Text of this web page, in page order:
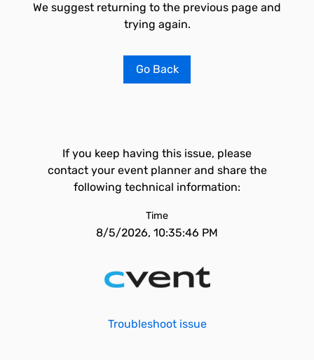
We suggest returning to the previous page and
trying again.
Go Back
If you keep having this issue, please
contact your event planner and share the
following technical information:
Time
8/5/2026, 10:35:46 PM
Troubleshoot issue